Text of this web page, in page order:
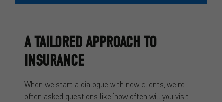
A TAILORED APPROACH TO
INSURANCE
When we start a dialogue with new clients, we’re
often asked questions like ‘how often will you visit